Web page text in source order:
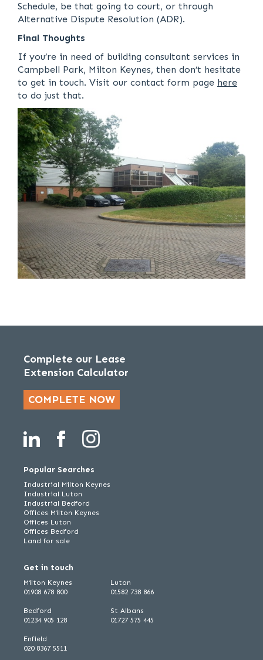
Schedule, be that going to court, or through
Alternative Dispute Resolution (ADR).
Final Thoughts
If you’re in need of building consultant services in
Campbell Park, Milton Keynes, then don’t hesitate
to get in touch. Visit our contact form page here
to do just that.
Complete our Lease
Extension Calculator
COMPLETE NOW
Popular Searches
Industrial Milton Keynes
Industrial Luton
Industrial Bedford
Offices Milton Keynes
Offices Luton
Offices Bedford
Land for sale
Get in touch
Milton Keynes
01908 678 800
Bedford
01234 905 128
Luton
01582 738 866
St Albans
01727 575 445
Enfield
020 8367 5511